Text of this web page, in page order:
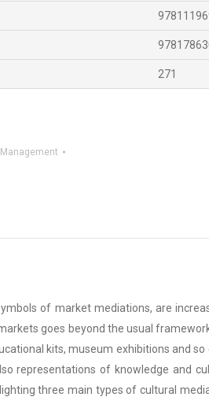
271
Management
of market mediations, are
goes beyond the usual
kits, museum exhibitions and
representations of knowledge and
three main types of cultural